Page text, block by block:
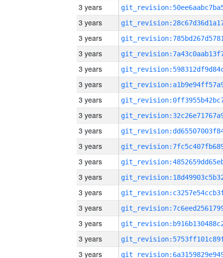
3 years
3 years
3 years
3 years
3 years
3 years
3 years
3 years
3 years
3 years
3 years
3 years
3 years
3 years
3 years
3 years
3 years